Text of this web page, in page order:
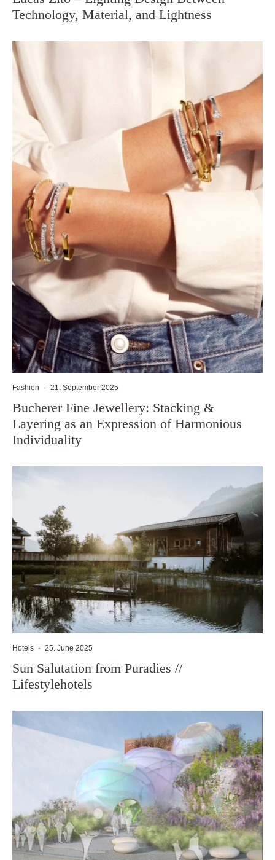
Technology, Material, and Lightness
Fashion · 21. September 2025
Bucherer Fine Jewellery: Stacking &
Layering as an Expression of Harmonious
Individuality
Hotels · 25. June 2025
Sun Salutation from Puradies //
Lifestylehotels